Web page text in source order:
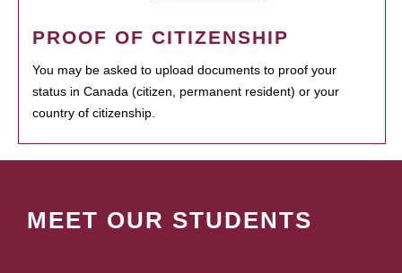
PROOF OF CITIZENSHIP
You may be asked to upload documents to proof your
status in Canada (citizen, permanent resident) or your
country of citizenship.
MEET OUR STUDENTS